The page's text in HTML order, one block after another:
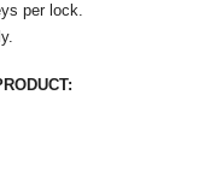
per lock.